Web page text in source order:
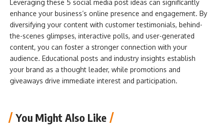
Leveraging these 5 social media post ideas can significantly
enhance your business’s online presence and engagement. By
diversifying your content with customer testimonials, behind-
the-scenes glimpses, interactive polls, and user-generated
content, you can foster a stronger connection with your
audience. Educational posts and industry insights establish
your brand as a thought leader, while promotions and
giveaways drive immediate interest and participation.
You Might Also Like